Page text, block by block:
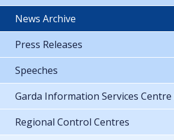
News Archive
Press Releases
Speeches
Garda Information Services Centre
Regional Control Centres